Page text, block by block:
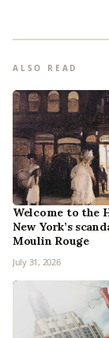
ALSO READ
Welcome to the
New York’s
Moulin Rouge
July 31, 2026